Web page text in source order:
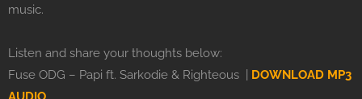
music.
Listen and share your thoughts below:
Fuse ODG – Papi ft. Sarkodie & Righteous | DOWNLOAD MP3